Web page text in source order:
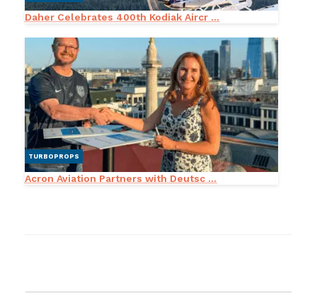
Daher Celebrates 400th Kodiak Aircr ...
TURBOPROPS
Acron Aviation Partners with Deutsc ...